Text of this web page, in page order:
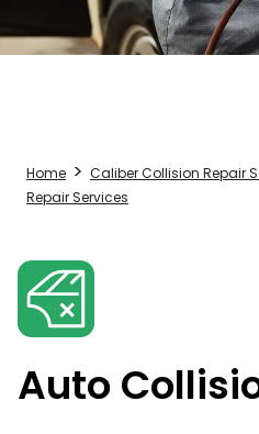
Home Caliber Collision Repair
Repair Services
Auto